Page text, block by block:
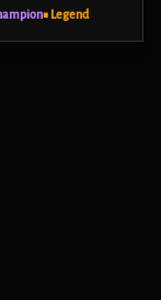
■ Legend